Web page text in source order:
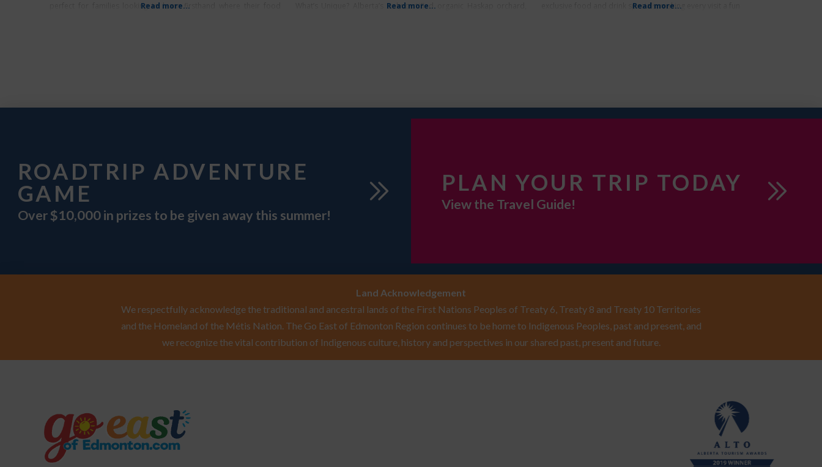
perfect for families looking to learn firsthand where their food
Read more...
What’s Unique? Alberta’s only certified organic Haskap orchard,
Read more...
exclusive food and drink specials, making every visit a fun
Read more...
ROADTRIP ADVENTURE
GAME
Over $10,000 in prizes to be given away this summer!
PLAN YOUR TRIP TODAY
View the Travel Guide!
Land Acknowledgement
We respectfully acknowledge the traditional and ancestral lands of the First Nations Peoples of Treaty 6, Treaty 8 and Treaty 10 Territories
and the Homeland of the Métis Nation. The Go East of Edmonton Region continues to be home to Indigenous Peoples, past and present, and
we recognize the vital contribution of Indigenous culture, history and perspectives in our shared past, present and future.